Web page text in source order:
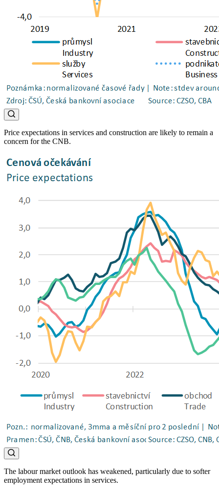
Price expectations in services and construction are likely to remain a
concern for the CNB.
The labour market outlook has weakened, particularly due to softer
employment expectations in services.